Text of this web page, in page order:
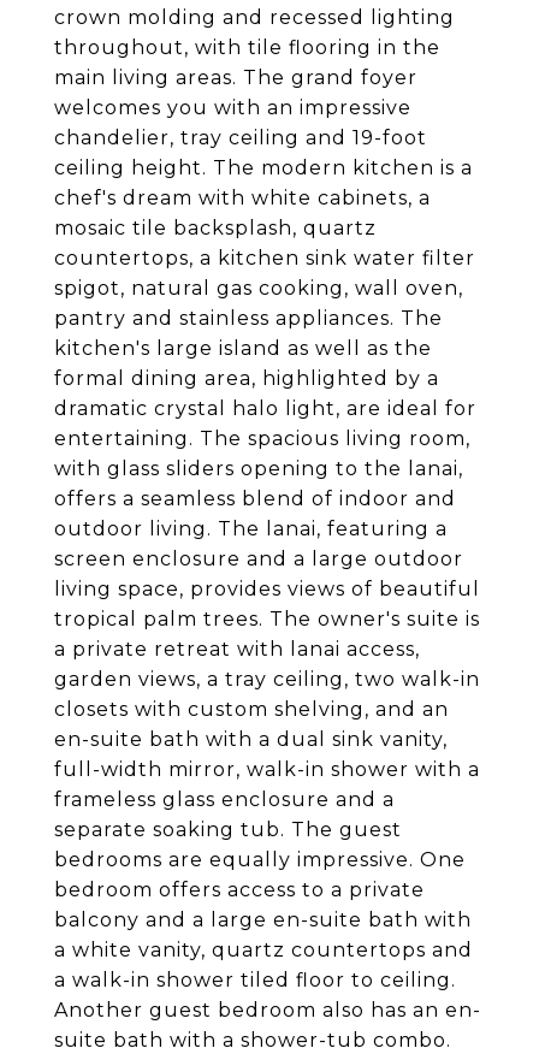
crown molding and recessed lighting
throughout, with tile flooring in the
main living areas. The grand foyer
welcomes you with an impressive
chandelier, tray ceiling and 19-foot
ceiling height. The modern kitchen is a
chef's dream with white cabinets, a
mosaic tile backsplash, quartz
countertops, a kitchen sink water filter
spigot, natural gas cooking, wall oven,
pantry and stainless appliances. The
kitchen's large island as well as the
formal dining area, highlighted by a
dramatic crystal halo light, are ideal for
entertaining. The spacious living room,
with glass sliders opening to the lanai,
offers a seamless blend of indoor and
outdoor living. The lanai, featuring a
screen enclosure and a large outdoor
living space, provides views of beautiful
tropical palm trees. The owner's suite is
a private retreat with lanai access,
garden views, a tray ceiling, two walk-in
closets with custom shelving, and an
en-suite bath with a dual sink vanity,
full-width mirror, walk-in shower with a
frameless glass enclosure and a
separate soaking tub. The guest
bedrooms are equally impressive. One
bedroom offers access to a private
balcony and a large en-suite bath with
a white vanity, quartz countertops and
a walk-in shower tiled floor to ceiling.
Another guest bedroom also has an en-
suite bath with a shower-tub combo.